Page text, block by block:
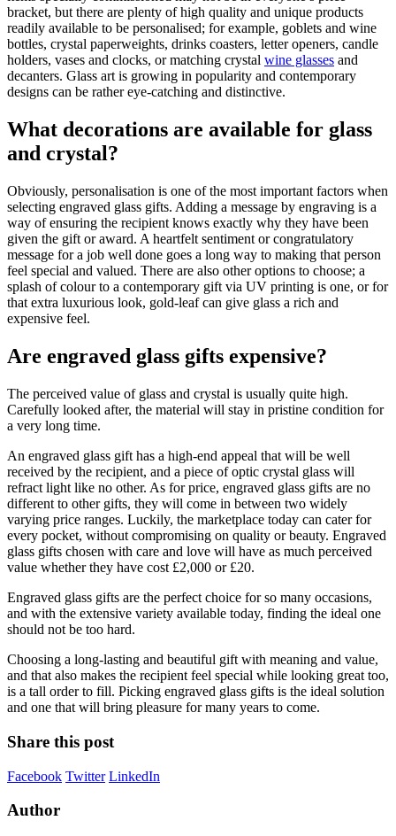
bracket, but there are plenty of high quality and unique products
readily available to be personalised; for example, goblets and wine
bottles, crystal paperweights, drinks coasters, letter openers, candle
holders, vases and clocks, or matching crystal wine glasses and
decanters. Glass art is growing in popularity and contemporary
designs can be rather eye-catching and distinctive.
What decorations are available for glass
and crystal?
Obviously, personalisation is one of the most important factors when
selecting engraved glass gifts. Adding a message by engraving is a
way of ensuring the recipient knows exactly why they have been
given the gift or award. A heartfelt sentiment or congratulatory
message for a job well done goes a long way to making that person
feel special and valued. There are also other options to choose; a
splash of colour to a contemporary gift via UV printing is one, or for
that extra luxurious look, gold-leaf can give glass a rich and
expensive feel.
Are engraved glass gifts expensive?
The perceived value of glass and crystal is usually quite high.
Carefully looked after, the material will stay in pristine condition for
a very long time.
An engraved glass gift has a high-end appeal that will be well
received by the recipient, and a piece of optic crystal glass will
refract light like no other. As for price, engraved glass gifts are no
different to other gifts, they will come in between two widely
varying price ranges. Luckily, the marketplace today can cater for
every pocket, without compromising on quality or beauty. Engraved
glass gifts chosen with care and love will have as much perceived
value whether they have cost £2,000 or £20.
Engraved glass gifts are the perfect choice for so many occasions,
and with the extensive variety available today, finding the ideal one
should not be too hard.
Choosing a long-lasting and beautiful gift with meaning and value,
and that also makes the recipient feel special while looking great too,
is a tall order to fill. Picking engraved glass gifts is the ideal solution
and one that will bring pleasure for many years to come.
Share this post
Facebook Twitter LinkedIn
Author